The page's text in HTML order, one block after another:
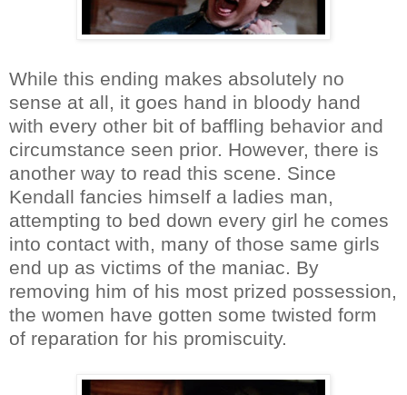
While this ending makes absolutely no
sense at all, it goes hand in bloody hand
with every other bit of baffling behavior and
circumstance seen prior. However, there is
another way to read this scene. Since
Kendall fancies himself a ladies man,
attempting to bed down every girl he comes
into contact with, many of those same girls
end up as victims of the maniac. By
removing him of his most prized possession,
the women have gotten some twisted form
of reparation for his promiscuity.